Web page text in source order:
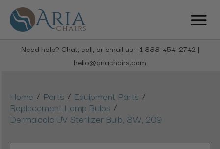
Need help? Chat, call, or email us: +1 888-454-2742 |
hello@ariachairs.com
Home / Parts / Equipment Parts /
Replacement Lamp Bulbs /
Dermalogic UV Sterilizer Bulb, 8W, 209